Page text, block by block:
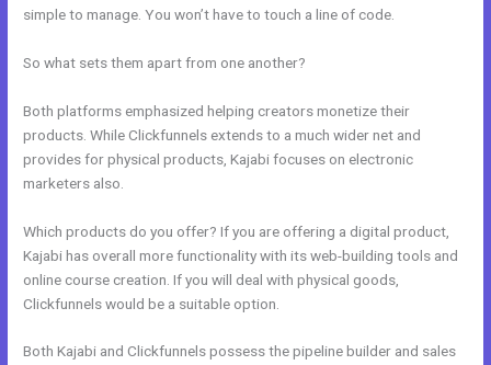
simple to manage. You won’t have to touch a line of code.
So what sets them apart from one another?
Both platforms emphasized helping creators monetize their
products. While Clickfunnels extends to a much wider net and
provides for physical products, Kajabi focuses on electronic
marketers also.
Which products do you offer? If you are offering a digital product,
Kajabi has overall more functionality with its web-building tools and
online course creation. If you will deal with physical goods,
Clickfunnels would be a suitable option.
Both Kajabi and Clickfunnels possess the pipeline builder and sales